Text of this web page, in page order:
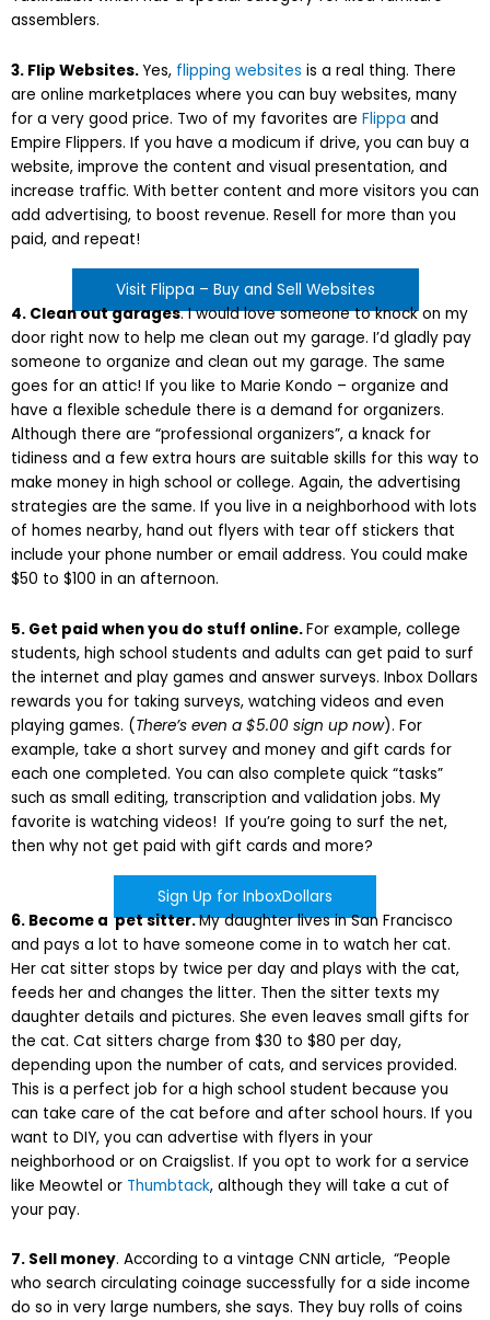
assemblers.
3. Flip Websites.Yes, flipping websites is a real thing. There
are online marketplaces where you can buy websites, many
for a very good price. Two of my favorites are Flippa and
Empire Flippers. If you have a modicum if drive, you can buy a
website, improve the content and visual presentation, and
increase traffic. With better content and more visitors you can
add advertising, to boost revenue. Resell for more than you
paid, and repeat!
Visit Flippa – Buy and Sell Websites
4. Clean out garages. I would love someone to knock on my
door right now to help me clean out my garage. I’d gladly pay
someone to organize and clean out my garage. The same
goes for an attic! If you like to Marie Kondo – organize and
have a flexible schedule there is a demand for organizers.
Although there are “professional organizers”, a knack for
tidiness and a few extra hours are suitable skills for this way to
make money in high school or college. Again, the advertising
strategies are the same. If you live in a neighborhood with lots
of homes nearby, hand out flyers with tear off stickers that
include your phone number or email address. You could make
$50 to $100 in an afternoon.
5. Get paid when you do stuff online.For example, college
students, high school students and adults can get paid to surf
the internet and play games and answer surveys. Inbox Dollars
rewards you for taking surveys, watching videos and even
playing games. (There’s even a $5.00 sign up now). For
example, take a short survey and money and gift cards for
each one completed. You can also complete quick “tasks”
such as small editing, transcription and validation jobs. My
favorite is watching videos! If you’re going to surf the net,
then why not get paid with gift cards and more?
Sign Up for InboxDollars
6. Become a pet sitter.My daughter lives in San Francisco
and pays a lot to have someone come in to watch her cat.
Her cat sitter stops by twice per day and plays with the cat,
feeds her and changes the litter. Then the sitter texts my
daughter details and pictures. She even leaves small gifts for
the cat. Cat sitters charge from $30 to $80 per day,
depending upon the number of cats, and services provided.
This is a perfect job for a high school student because you
can take care of the cat before and after school hours. If you
want to DIY, you can advertise with flyers in your
neighborhood or on Craigslist. If you opt to work for a service
like Meowtel or Thumbtack, although they will take a cut of
your pay.
7. Sell money. According to a vintage CNN article, “People
who search circulating coinage successfully for a side income
do so in very large numbers, she says. They buy rolls of coins